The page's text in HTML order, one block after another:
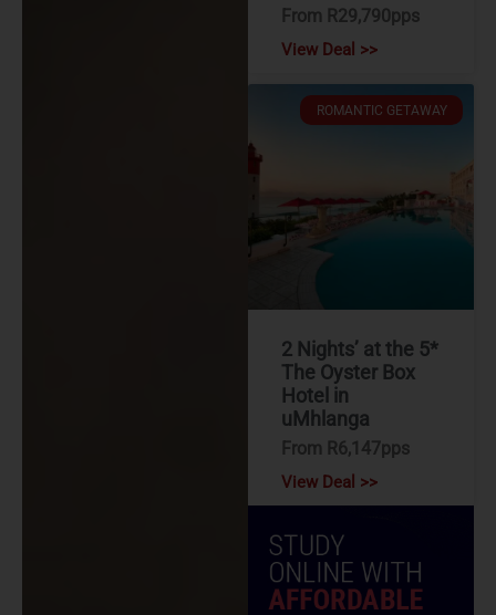
From R29,790pps
View Deal >>
ROMANTIC GETAWAY
2 Nights’ at the 5*
The Oyster Box
Hotel in
uMhlanga
From R6,147pps
View Deal >>